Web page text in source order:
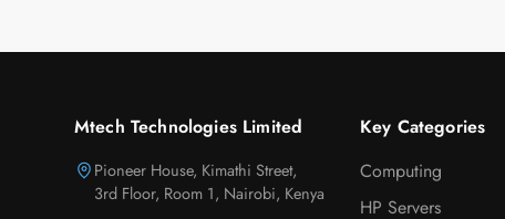
Mtech Technologies Limited
Pioneer House, Kimathi Street,
3rd Floor, Room 1, Nairobi, Kenya
Key Categories
Computing
HP Servers